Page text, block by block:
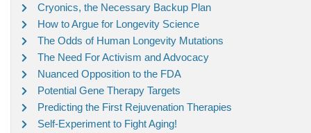
Cryonics, the Necessary Backup Plan
How to Argue for Longevity Science
The Odds of Human Longevity Mutations
The Need For Activism and Advocacy
Nuanced Opposition to the FDA
Potential Gene Therapy Targets
Predicting the First Rejuvenation Therapies
Self-Experiment to Fight Aging!